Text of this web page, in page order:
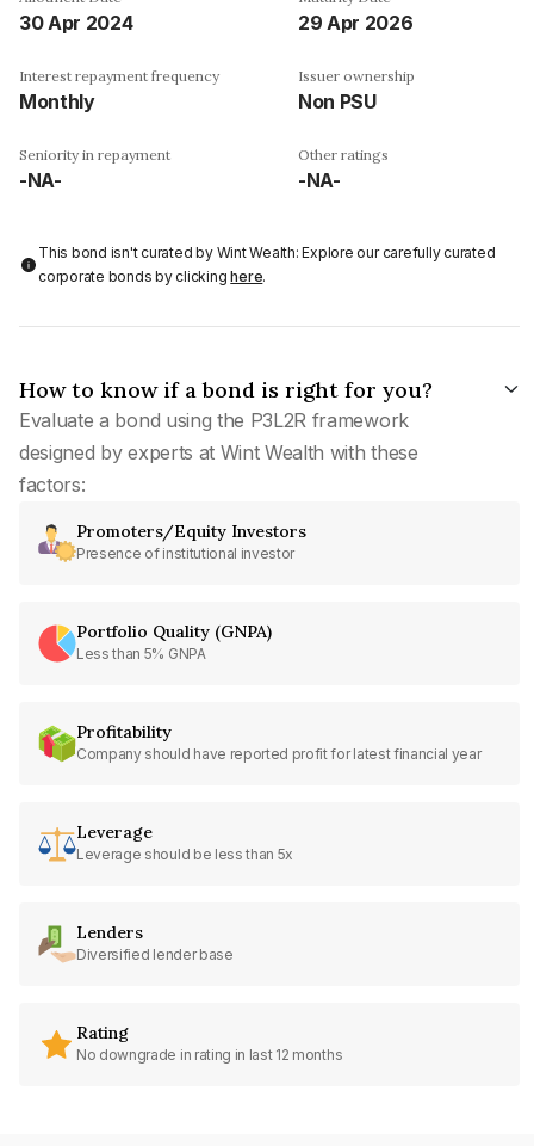
30 Apr 2024 29 Apr 2026
Interest repayment frequency
Monthly
Issuer ownership
Non PSU
Seniority in repayment
-NA-
Other ratings
-NA-
This bond isn't curated by Wint Wealth: Explore our carefully curated
corporate bonds by clickinghere.
How to know if a bond is right for you?
Evaluate a bond using the P3L2R framework
designed by experts at Wint Wealth with these
factors:
Promoters/Equity Investors
Presence of institutional investor
Portfolio Quality (GNPA)
Less than 5% GNPA
Profitability
Company should have reported profit for latest financial year
Leverage
Leverage should be less than 5x
Lenders
Diversified lender base
Rating
No downgrade in rating in last 12 months